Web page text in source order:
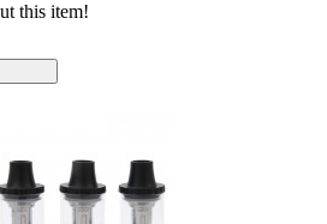
this item!